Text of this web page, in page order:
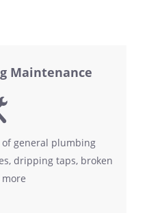
Maintenance
general plumbing
dripping taps, broken